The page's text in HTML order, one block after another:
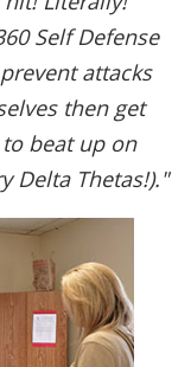
Self Defense
attacks
then get
beat up on
Delta Thetas!)."